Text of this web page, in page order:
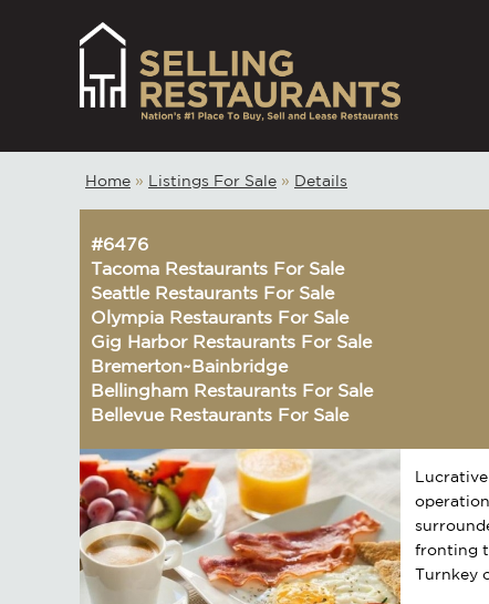
Home » Listings For Sale » Details
#6476
Tacoma Restaurants For Sale
Seattle Restaurants For Sale
Olympia Restaurants For Sale
Gig Harbor Restaurants For Sale
Bremerton~Bainbridge
Bellingham Restaurants For Sale
Bellevue Restaurants For Sale
fronting
Turnkey